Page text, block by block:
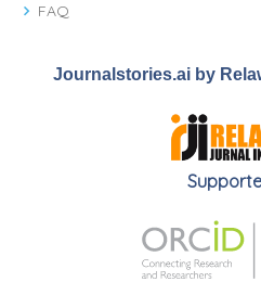
FAQ
Journalstories.ai by